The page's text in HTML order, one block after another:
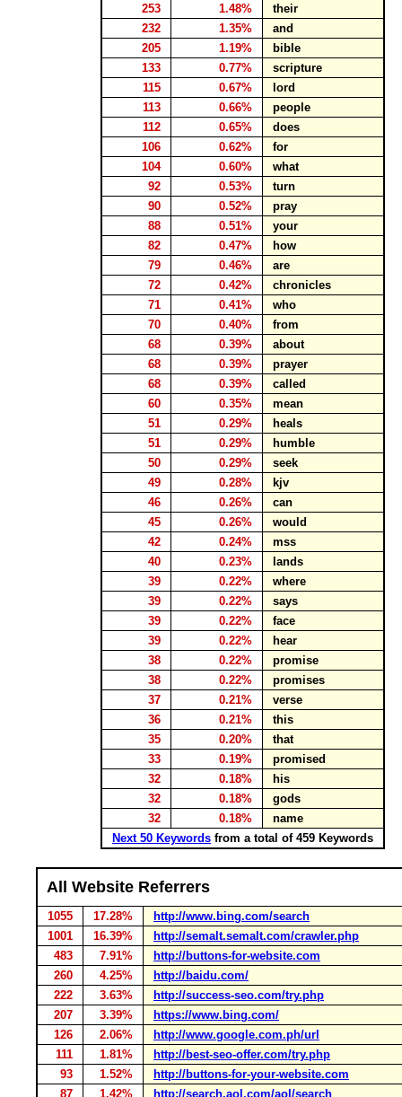
253
1.48%
their
232
1.35%
and
205
1.19%
bible
133
0.77%
scripture
115
0.67%
lord
113
0.66%
people
112
0.65%
does
106
0.62%
for
104
0.60%
what
92
0.53%
turn
90
0.52%
pray
88
0.51%
your
82
0.47%
how
79
0.46%
are
72
0.42%
chronicles
71
0.41%
who
70
0.40%
from
68
0.39%
about
68
0.39%
prayer
68
0.39%
called
60
0.35%
mean
51
0.29%
heals
51
0.29%
humble
50
0.29%
seek
49
0.28%
kjv
46
0.26%
can
45
0.26%
would
42
0.24%
mss
40
0.23%
lands
39
0.22%
where
39
0.22%
says
39
0.22%
face
39
0.22%
hear
38
0.22%
promise
38
0.22%
promises
37
0.21%
verse
36
0.21%
this
35
0.20%
that
33
0.19%
promised
32
0.18%
his
32
0.18%
gods
32
0.18%
name
Next 50 Keywords from a total of 459 Keywords
All Website Referrers
1055 17.28%
http://www.bing.com/search
1001
16.39%
http://semalt.semalt.com/crawler.php
483
7.91%
http://buttons-for-website.com
260
4.25%
http://baidu.com/
222
3.63%
http://success-seo.com/try.php
207
3.39%
https://www.bing.com/
126
2.06%
http://www.google.com.ph/url
111
1.81%
http://best-seo-offer.com/try.php
93
1.52%
http://buttons-for-your-website.com
87
1.42% http://search.aol.com/aol/search